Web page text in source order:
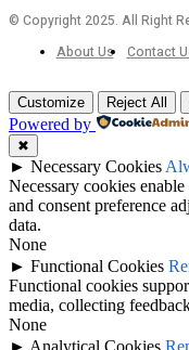
© Copyright 2025. All Right
About Us
Contact
Customize Reject All
Powered by
✖
► Necessary Cookies
Necessary cookies
and consent preference
data.
None
► Functional Cookies
Functional cookies
media, collecting
None